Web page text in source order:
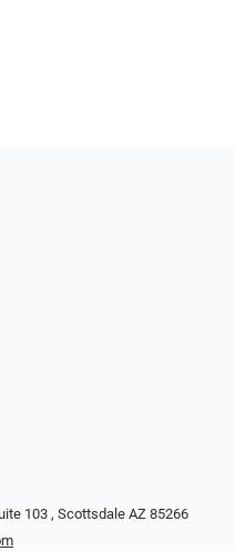
103 ​​​​​, Scottsdale AZ 85266